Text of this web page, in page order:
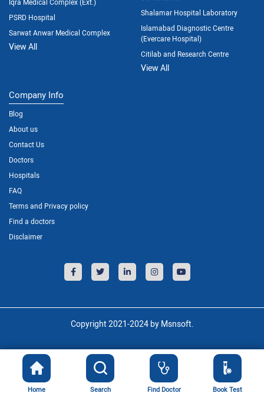
Home Search Find Doctor Book Test
PSRD Hospital
Sarwat Anwar Medical Complex
View All
Shalamar Hospital Laboratory
Islamabad Diagnostic Centre
(Evercare Hospital)
Citilab and Research Centre
View All
Company Info
Blog
About us
Contact Us
Doctors
Hospitals
FAQ
Terms and Privacy policy
Find a doctors
Disclaimer
Copyright 2021-2024 by Msnsoft.